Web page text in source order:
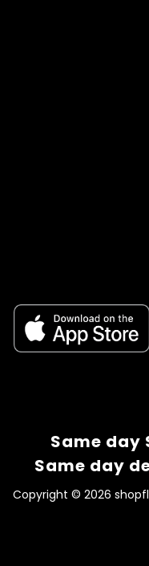
Same day
Same day
Copyright © 2026